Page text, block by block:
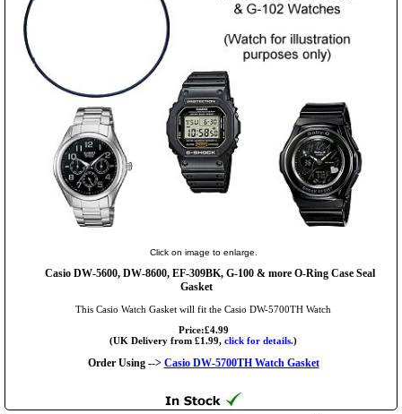
Click on image to enlarge.
Casio DW-5600, DW-8600, EF-309BK, G-100 & more O-Ring Case Seal
Gasket
This Casio Watch Gasket will fit the Casio DW-5700TH Watch
Price:£4.99
(UK Delivery from £1.99, click for details.)
Order Using --> Casio DW-5700TH Watch Gasket